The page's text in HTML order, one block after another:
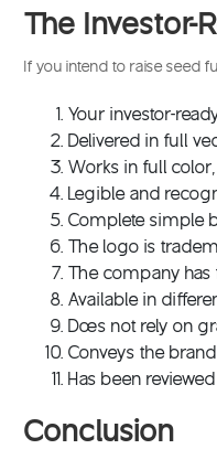
The Investor-
If you intend to raise seed
Your investor-
Delivered in full
Works in full
Legible and
Complete simple
The logo is
The company
Available in
Does not rely on
Conveys the
Has been
Conclusion